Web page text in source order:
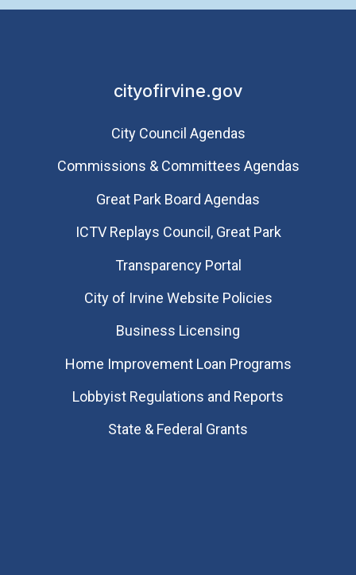
cityofirvine.gov
City Council Agendas
Commissions & Committees Agendas
Great Park Board Agendas
​ICTV Replays Council, Great Park
Transparency Portal
City of Irvine Website Policies
Business Licensing
Home Improvement Loan Programs
Lobbyist Regulations and Reports
State & Federal Grants